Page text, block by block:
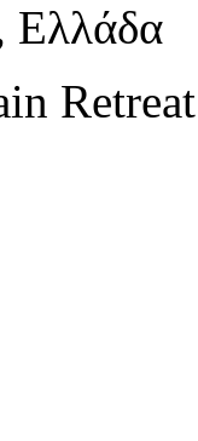
Ελλάδα